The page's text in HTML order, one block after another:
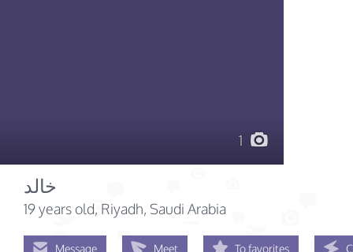
1
خالد
19 years old, Riyadh, Saudi Arabia
Message Meet To favorites